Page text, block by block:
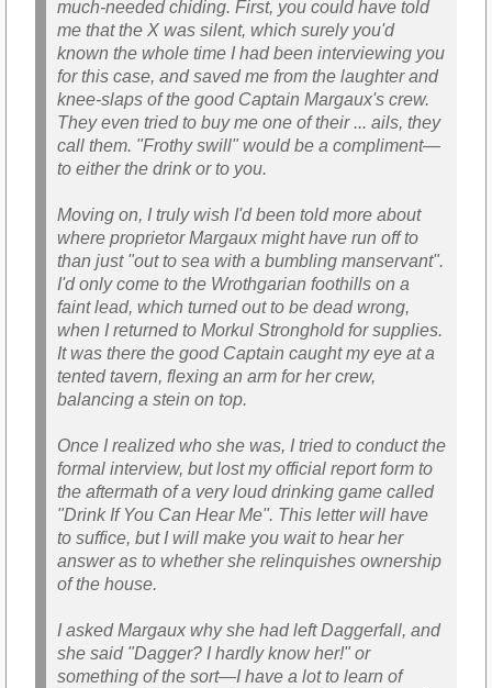
much-needed chiding. First, you could have told
me that the X was silent, which surely you'd
known the whole time I had been interviewing you
for this case, and saved me from the laughter and
knee-slaps of the good Captain Margaux's crew.
They even tried to buy me one of their ... ails, they
call them. "Frothy swill" would be a compliment—
to either the drink or to you.
Moving on, I truly wish I'd been told more about
where proprietor Margaux might have run off to
than just "out to sea with a bumbling manservant".
I'd only come to the Wrothgarian foothills on a
faint lead, which turned out to be dead wrong,
when I returned to Morkul Stronghold for supplies.
It was there the good Captain caught my eye at a
tented tavern, flexing an arm for her crew,
balancing a stein on top.
Once I realized who she was, I tried to conduct the
formal interview, but lost my official report form to
the aftermath of a very loud drinking game called
"Drink If You Can Hear Me". This letter will have
to suffice, but I will make you wait to hear her
answer as to whether she relinquishes ownership
of the house.
I asked Margaux why she had left Daggerfall, and
she said "Dagger? I hardly know her!" or
something of the sort—I have a lot to learn of